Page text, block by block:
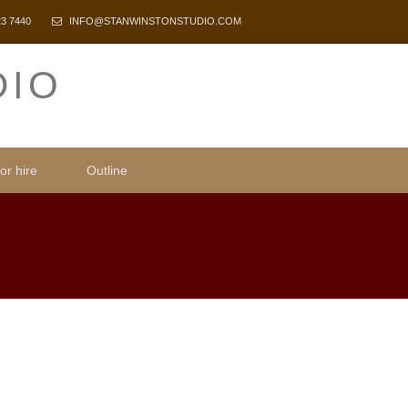
7440 INFO@STANWINSTONSTUDIO.COM
hire Outline